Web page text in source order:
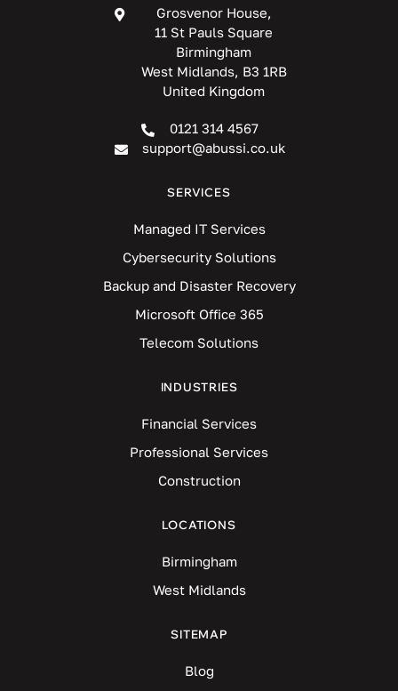
Grosvenor House,
11 St Pauls Square
Birmingham
West Midlands, B3 1RB
United Kingdom
0121 314 4567
support@abussi.co.uk
SERVICES
Managed IT Services
Cybersecurity Solutions
Backup and Disaster Recovery
Microsoft Office 365
Telecom Solutions
INDUSTRIES
Financial Services
Professional Services
Construction
LOCATIONS
Birmingham
West Midlands
SITEMAP
Blog